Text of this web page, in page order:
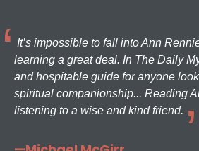
It’s impossible to fall into Ann
learning a great deal. In The Daily
and hospitable guide for anyone
spiritual companionship... Reading
listening to a wise and kind friend.